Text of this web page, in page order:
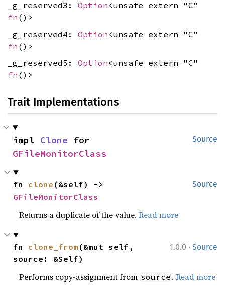
_g_reserved3: Option<unsafe extern "C"
fn ()>
_g_reserved4: Option<unsafe extern "C"
fn ()>
_g_reserved5: Option<unsafe extern "C"
fn ()>
Trait Implementations
Source
impl Clone
GFileMonitorClass
Source
fn clone
GFileMonitorClass
Returns a duplicate of the value.Read more
1.0.0 · Source
fn clone_from (&mut self,
source: &Self)
Performs copy-assignment from source .Read more